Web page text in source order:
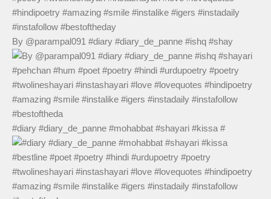
By @parampal091 #diary #diary_de_panne #ishq #shay
#diary #diary_de_panne #mohabbat #shayari #kissa #